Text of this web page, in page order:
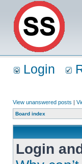
Login
View unanswered posts |
Board index
Login